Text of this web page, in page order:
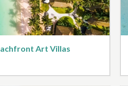
Art Villas